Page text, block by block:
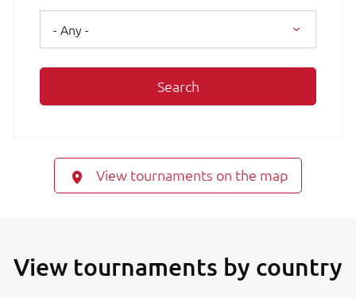
- Any -
Search
View tournaments on the map
View tournaments by country